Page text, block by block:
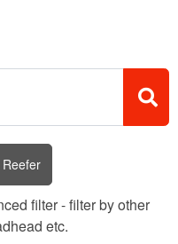
Reefer
filter - filter by other
etc.